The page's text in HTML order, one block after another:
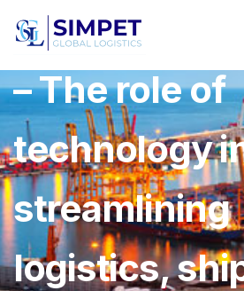
Chioma
– The role of
technology
streamlining
logistics,